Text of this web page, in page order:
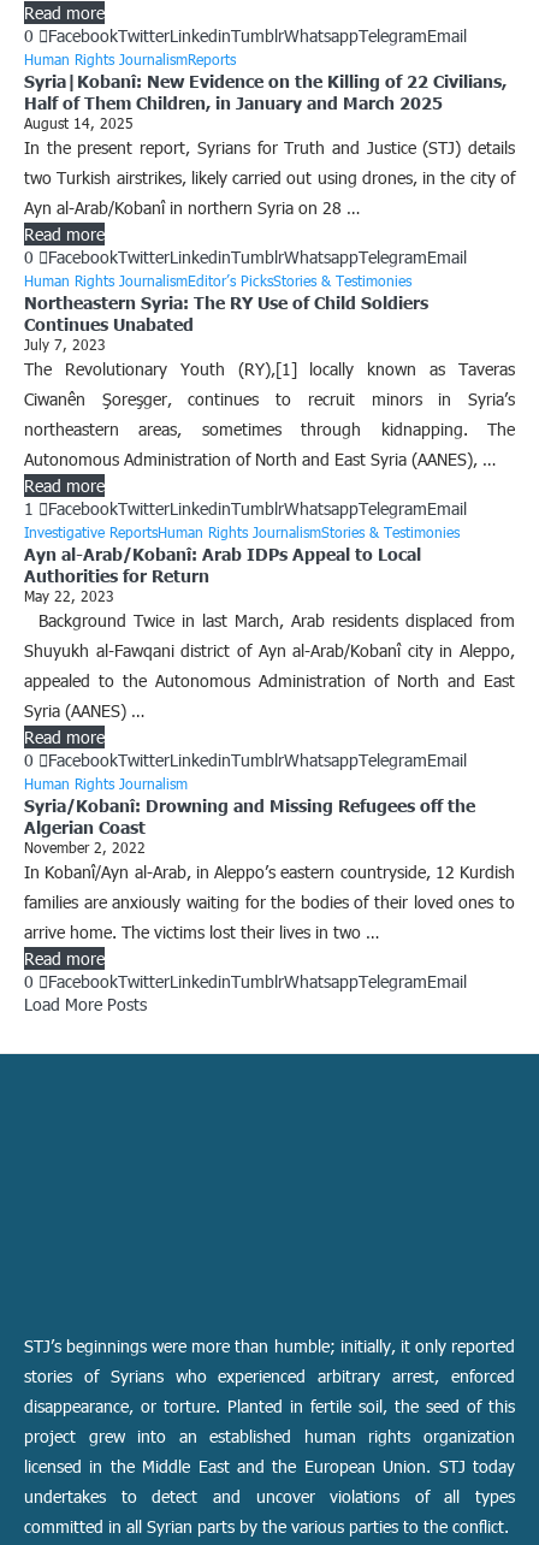
Read more
0
FacebookTwitterLinkedinTumblrWhatsappTelegramEmail
Human Rights JournalismReports
Syria|Kobanî: New Evidence on the Killing of 22 Civilians,
Half of Them Children, in January and March 2025
August 14, 2025
In the present report, Syrians for Truth and Justice (STJ) details
two Turkish airstrikes, likely carried out using drones, in the city of
Ayn al-Arab/Kobanî in northern Syria on 28 …
Read more
0
FacebookTwitterLinkedinTumblrWhatsappTelegramEmail
Human Rights JournalismEditor’s PicksStories & Testimonies
Northeastern Syria: The RY Use of Child Soldiers
Continues Unabated
July 7, 2023
The Revolutionary Youth (RY),[1] locally known as Taveras
Ciwanên Şoreşger, continues to recruit minors in Syria’s
northeastern areas, sometimes through kidnapping. The
Autonomous Administration of North and East Syria (AANES), …
Read more
1
FacebookTwitterLinkedinTumblrWhatsappTelegramEmail
Investigative ReportsHuman Rights JournalismStories & Testimonies
Ayn al-Arab/Kobanî: Arab IDPs Appeal to Local
Authorities for Return
May 22, 2023
Background Twice in last March, Arab residents displaced from
Shuyukh al-Fawqani district of Ayn al-Arab/Kobanî city in Aleppo,
appealed to the Autonomous Administration of North and East
Syria (AANES) …
Read more
0
FacebookTwitterLinkedinTumblrWhatsappTelegramEmail
Human Rights Journalism
Syria/Kobanî: Drowning and Missing Refugees off the
Algerian Coast
November 2, 2022
In Kobanî/Ayn al-Arab, in Aleppo’s eastern countryside, 12 Kurdish
families are anxiously waiting for the bodies of their loved ones to
arrive home. The victims lost their lives in two …
Read more
0
FacebookTwitterLinkedinTumblrWhatsappTelegramEmail
Load More Posts
STJ’s beginnings were more than humble; initially, it only reported
stories of Syrians who experienced arbitrary arrest, enforced
disappearance, or torture. Planted in fertile soil, the seed of this
project grew into an established human rights organization
licensed in the Middle East and the European Union. STJ today
undertakes to detect and uncover violations of all types
committed in all Syrian parts by the various parties to the conflict.